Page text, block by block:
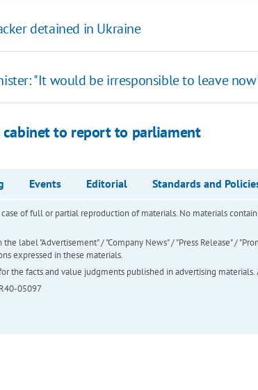
detained in Ukraine
"It would be irresponsible to leave
cabinet to report to parliament
Events Editorial Standards and
of full or partial reproduction of materials. No materials
label "Advertisement" / "Company News" / "Press Release" /
expressed in these materials.
the facts and value judgments published in advertising
05097